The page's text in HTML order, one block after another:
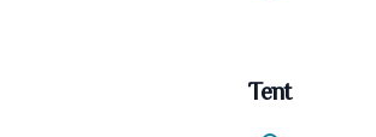
Tent